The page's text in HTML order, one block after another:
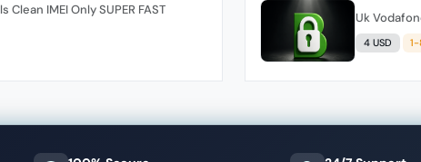
IMEI Only SUPER FAST
Uk
4 USD 1-